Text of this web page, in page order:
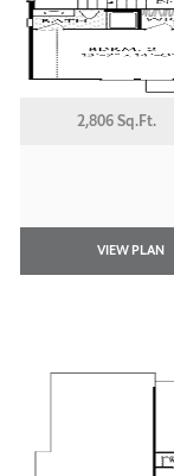
2,806 Sq.Ft.
VIEW PLAN